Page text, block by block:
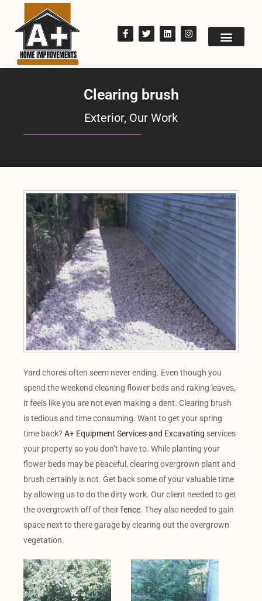
Clearing brush
Exterior, Our Work
Yard chores often seem never ending. Even though you
spend the weekend cleaning flower beds and raking leaves,
it feels like you are not even making a dent. Clearing brush
is tedious and time consuming. Want to get your spring
time back? A+ Equipment Services and Excavating services
your property so you don’t have to. While planting your
flower beds may be peaceful, clearing overgrown plant and
brush certainly is not. Get back some of your valuable time
by allowing us to do the dirty work. Our client needed to get
the overgrowth off of theirfence. They also needed to gain
space next to there garage by clearing out the overgrown
vegetation.